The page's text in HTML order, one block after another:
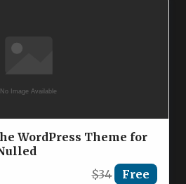
WordPress Theme for
$34 Free